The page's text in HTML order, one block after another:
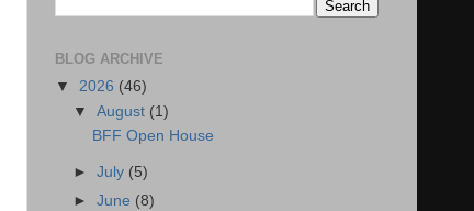
BLOG ARCHIVE
▼ 2026 (46)
▼August (1)
BFF Open House
►July (5)
►June (8)